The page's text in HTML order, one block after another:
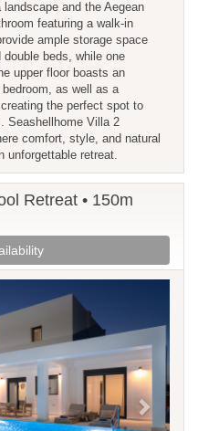
and the Aegean
featuring a walk-in
ample storage space
beds, while one
upper floor boasts an
as well as a
the perfect spot to
Seashellhome Villa 2
comfort, style, and natural
unforgettable retreat.
Retreat • 150m